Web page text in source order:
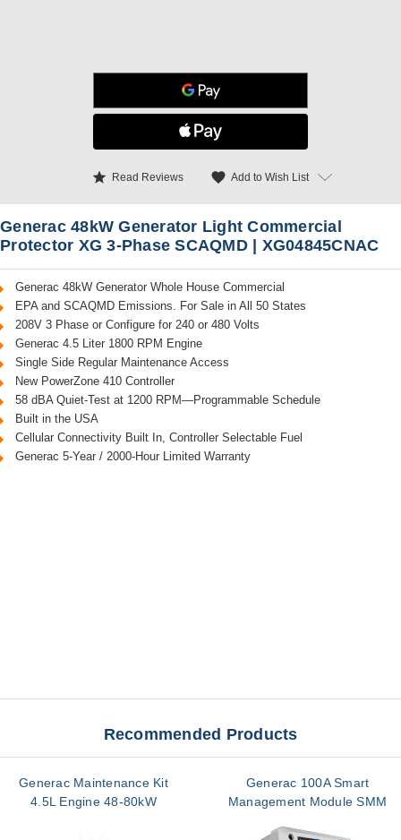
star Read Reviews favorite Add to Wish List
Generac 48kW Generator Light Commercial
Protector XG 3-Phase SCAQMD | XG04845CNAC
Generac 48kW Generator Whole House Commercial
EPA and SCAQMD Emissions. For Sale in All 50 States
208V 3 Phase or Configure for 240 or 480 Volts
Generac 4.5 Liter 1800 RPM Engine
Single Side Regular Maintenance Access
New PowerZone 410 Controller
58 dBA Quiet-Test at 1200 RPM—Programmable Schedule
Built in the USA
Cellular Connectivity Built In, Controller Selectable Fuel
Generac 5-Year / 2000-Hour Limited Warranty
Recommended Products
Generac Maintenance Kit
4.5L Engine 48-80kW
Generac 100A Smart
Management Module SMM